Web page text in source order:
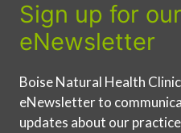
Sign up for
eNewsletter
Boise Natural Health
eNewsletter to
updates about our